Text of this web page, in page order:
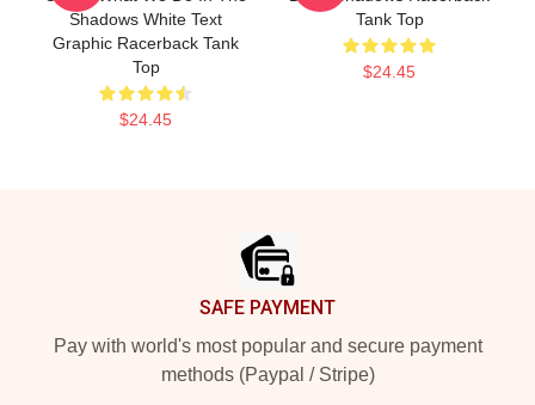
Shadows White Text
Graphic Racerback Tank
Top
$24.45
Tank Top
$24.45
SAFE PAYMENT
Pay with world's most popular and secure payment
methods (Paypal / Stripe)